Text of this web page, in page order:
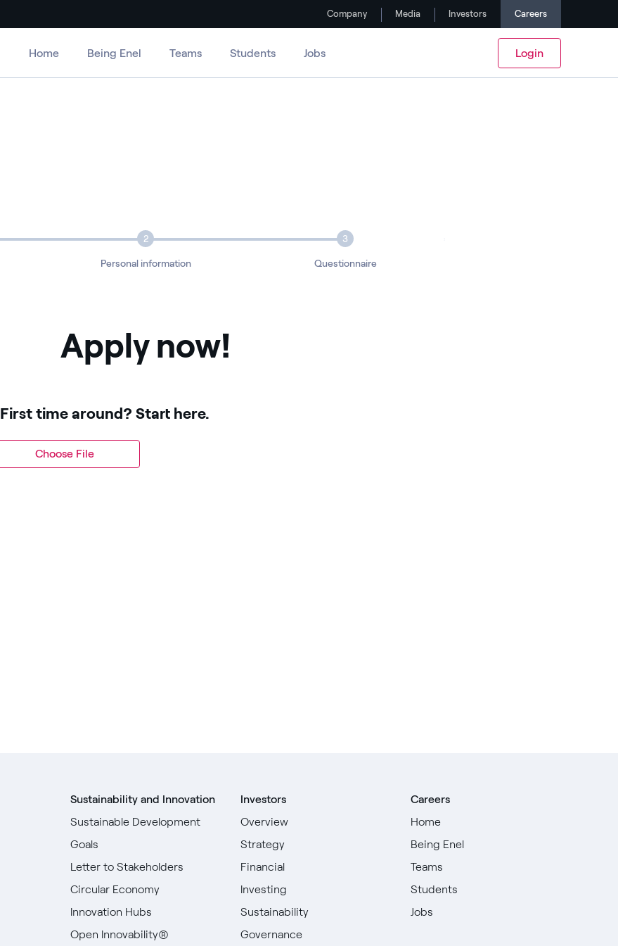
Company Media Investors Careers
Home Being Enel Teams Students Jobs Login
Personal information
2
Questionnaire
3
Apply now!
First time around? Start here.
Choose File
Sustainability and Innovation
Sustainable Development
Goals
Letter to Stakeholders
Circular Economy
Innovation Hubs
Open Innovability®
Investors
Overview
Strategy
Financial
Investing
Sustainability
Governance
Careers
Home
Being Enel
Teams
Students
Jobs